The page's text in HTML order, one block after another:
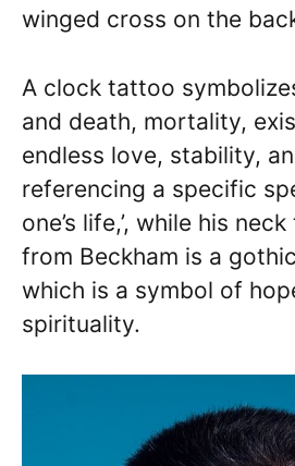
winged cross on the
A clock tattoo
and death, mortality,
endless love, stability,
referencing a specific
one’s life,’, while his
from Beckham is a
which is a symbol of
spirituality.